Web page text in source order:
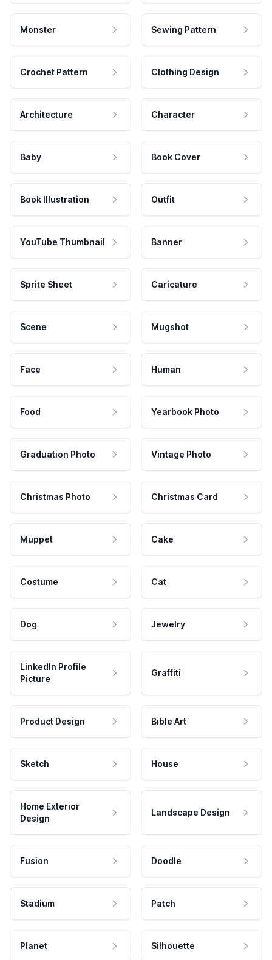
Monster Sewing Pattern
Crochet Pattern Clothing Design
Architecture Character
Baby Book Cover
Book Illustration Outfit
YouTube Thumbnail Banner
Sprite Sheet Caricature
Scene Mugshot
Face Human
Food Yearbook Photo
Graduation Photo Vintage Photo
Christmas Photo Christmas Card
Muppet Cake
Costume Cat
Dog Jewelry
LinkedIn Profile
Picture
Graffiti
Product Design Bible Art
Sketch House
Home Exterior
Design
Landscape Design
Fusion Doodle
Stadium Patch
Planet Silhouette